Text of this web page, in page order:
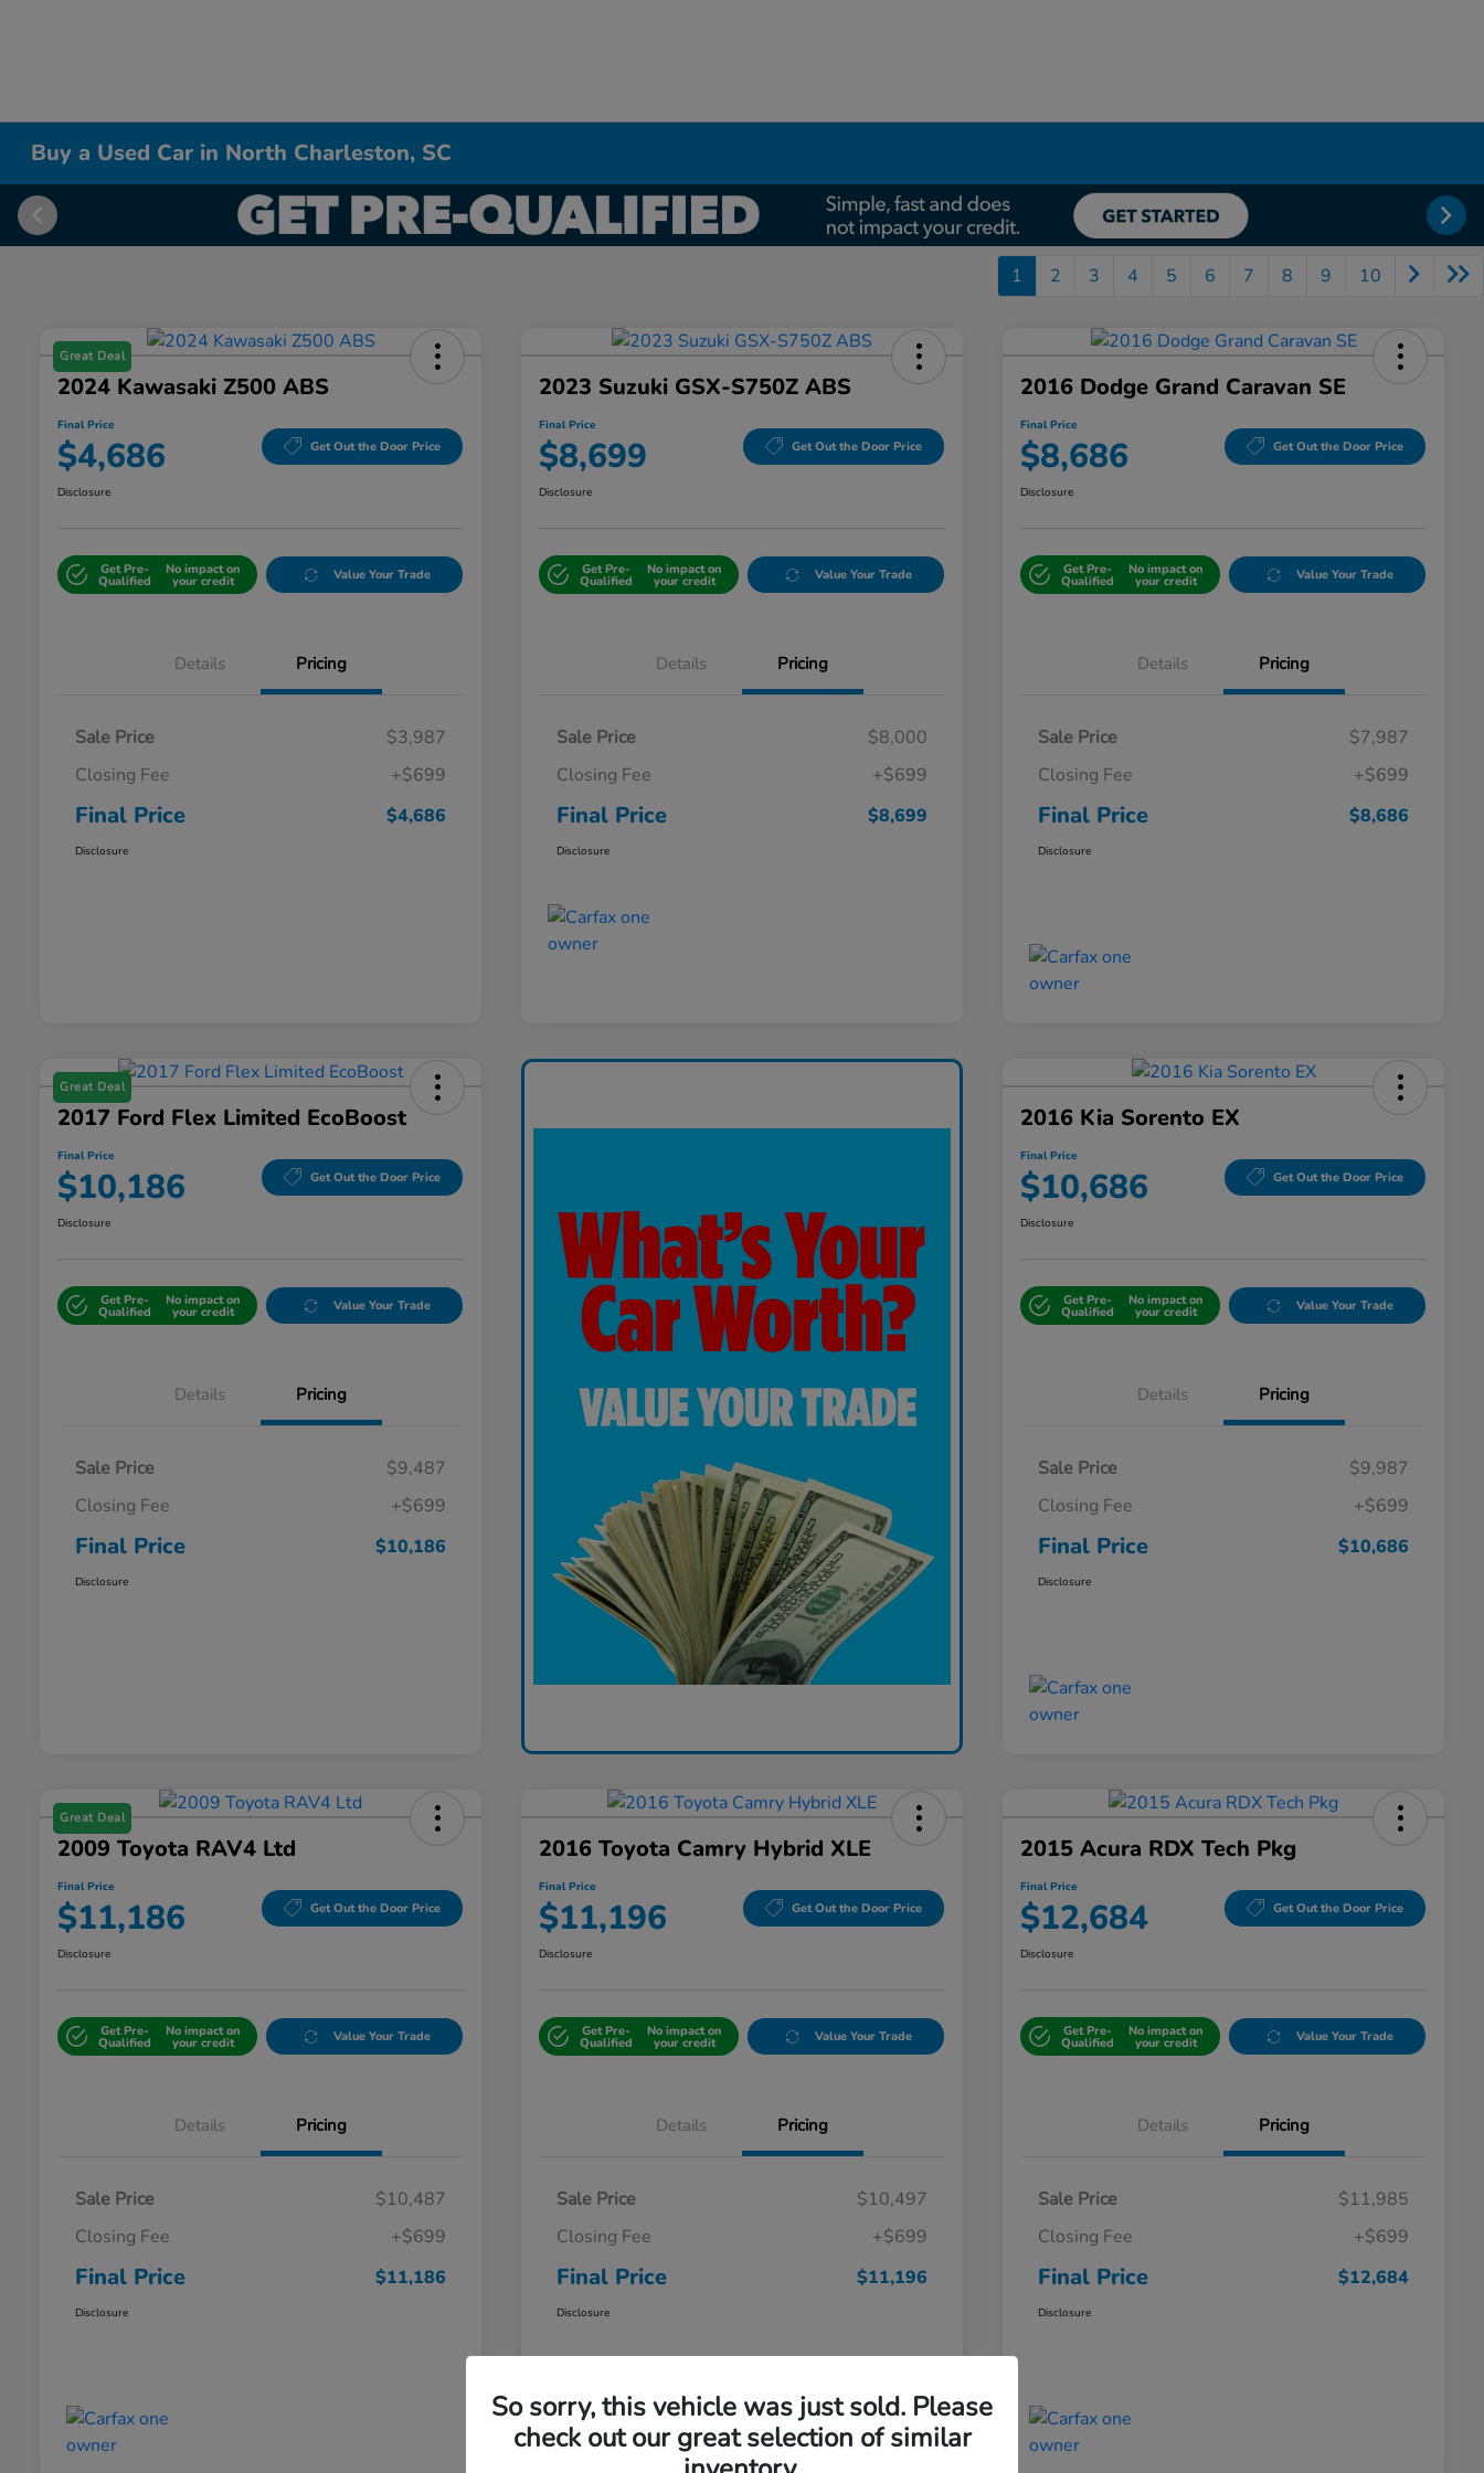
Buy a Used Car in North Charleston, SC
1 2 3 4 5 6 7 8 9 10
Great Deal
2024 Kawasaki Z500 ABS
Final Price
$4,686 Get Out the Door Price
Disclosure
Get Pre-
Qualified
No impact on
your credit Value Your Trade
Details Pricing
Sale Price
$3,987
Closing Fee
+$699
Final Price $4,686
Disclosure
2023 Suzuki GSX-S750Z ABS
Final Price
$8,699 Get Out the Door Price
Disclosure
Get Pre-
Qualified
No impact on
your credit Value Your Trade
Details Pricing
Sale Price
$8,000
Closing Fee
+$699
Final Price $8,699
Disclosure
2016 Dodge Grand Caravan SE
Final Price
$8,686 Get Out the Door Price
Disclosure
Get Pre-
Qualified
No impact on
your credit Value Your Trade
Details Pricing
Sale Price
$7,987
Closing Fee
+$699
Final Price $8,686
Disclosure
Great Deal
2017 Ford Flex Limited EcoBoost
Final Price
$10,186 Get Out the Door Price
Disclosure
Get Pre-
Qualified
No impact on
your credit Value Your Trade
Details Pricing
Sale Price
$9,487
Closing Fee
+$699
Final Price $10,186
Disclosure
2016 Kia Sorento EX
Final Price
$10,686 Get Out the Door Price
Disclosure
Get Pre-
Qualified
No impact on
your credit Value Your Trade
Details Pricing
Sale Price
$9,987
Closing Fee
+$699
Final Price $10,686
Disclosure
Great Deal
2009 Toyota RAV4 Ltd
Final Price
$11,186 Get Out the Door Price
Disclosure
Get Pre-
Qualified
No impact on
your credit Value Your Trade
Details Pricing
Sale Price
$10,487
Closing Fee
+$699
Final Price $11,186
Disclosure
2016 Toyota Camry Hybrid XLE
Final Price
$11,196 Get Out the Door Price
Disclosure
Get Pre-
Qualified
No impact on
your credit Value Your Trade
Details Pricing
Sale Price
$10,497
Closing Fee
+$699
Final Price $11,196
Disclosure
2015 Acura RDX Tech Pkg
Final Price
$12,684 Get Out the Door Price
Disclosure
Get Pre-
Qualified
No impact on
your credit Value Your Trade
Details Pricing
Sale Price
$11,985
Closing Fee
+$699
Final Price $12,684
Disclosure
So sorry, this vehicle was just sold. Please
check out our great selection of similar